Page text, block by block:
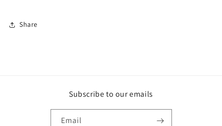
Share
Subscribe to our emails
Email